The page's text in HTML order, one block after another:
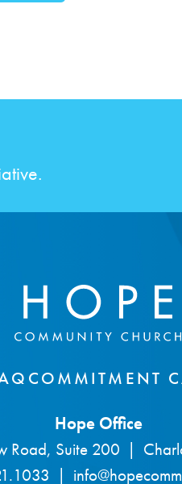
COMMITMENT
Hope Office
Road, Suite 200 |
|